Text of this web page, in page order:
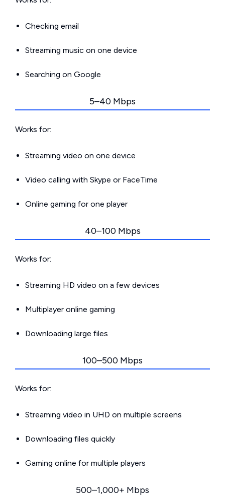
Checking email
Streaming music on one device
Searching on Google
5–40 Mbps
Works for:
Streaming video on one device
Video calling with Skype or FaceTime
Online gaming for one player
40–100 Mbps
Works for:
Streaming HD video on a few devices
Multiplayer online gaming
Downloading large files
100–500 Mbps
Works for:
Streaming video in UHD on multiple screens
Downloading files quickly
Gaming online for multiple players
500–1,000+ Mbps